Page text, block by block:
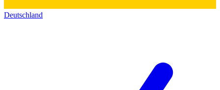
Deutschland